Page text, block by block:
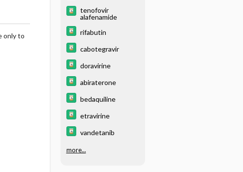
only to
tenofovir
alafenamide
rifabutin
cabotegravir
doravirine
abiraterone
bedaquiline
etravirine
vandetanib
more...